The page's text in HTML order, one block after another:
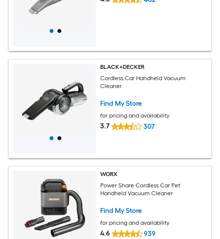
BLACK+DECKER
Cordless Car Handheld Vacuum
Cleaner
Find My Store
for pricing and availability
3.7 307
WORX
Power Share Cordless Car Pet
Handheld Vacuum Cleaner
Find My Store
for pricing and availability
4.6 939